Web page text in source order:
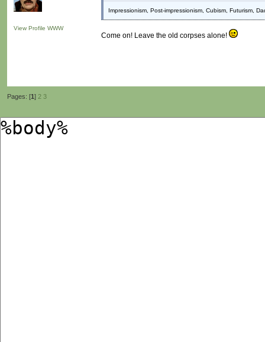
View Profile WWW
Impressionism, Post-impressionism, Cubism, Futurism,
Come on! Leave the old corpses alone!
Pages: [1] 2 3